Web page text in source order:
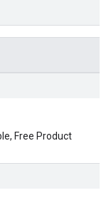
Free Product